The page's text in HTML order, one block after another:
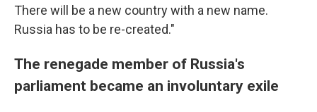
There will be a new country with a new name.
Russia has to be re-created."
The renegade member of Russia's
parliament became an involuntary exile